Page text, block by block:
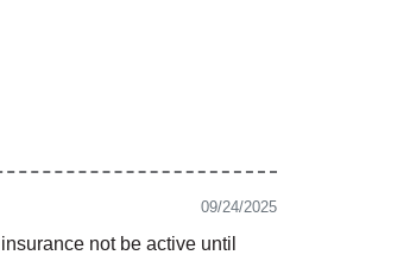
09/24/2025
not be active until